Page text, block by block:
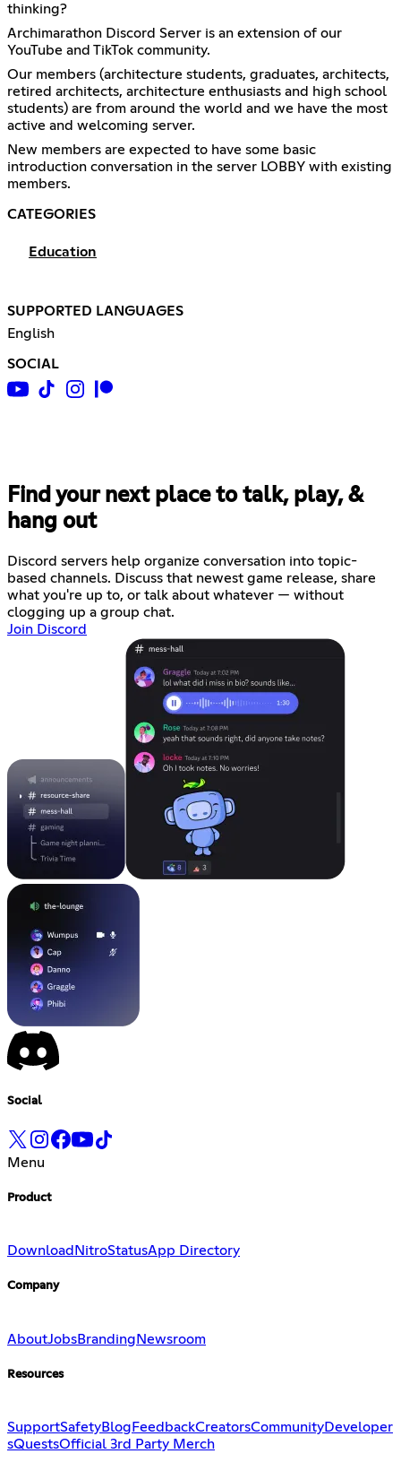
thinking?
Archimarathon Discord Server is an extension of our
YouTube and TikTok community.
Our members (architecture students, graduates, architects,
retired architects, architecture enthusiasts and high school
students) are from around the world and we have the most
active and welcoming server.
New members are expected to have some basic
introduction conversation in the server LOBBY with existing
members.
CATEGORIES
Education
SUPPORTED LANGUAGES
English
SOCIAL
Find your next place to talk, play, &
hang out
Discord servers help organize conversation into topic-
based channels. Discuss that newest game release, share
what you're up to, or talk about whatever — without
clogging up a group chat.
Join Discord
Social
Menu
Product
Download NitroStatusApp Directory
Company
AboutJobsBranding Newsroom
Resources
SupportSafetyBlog FeedbackCreatorsCommunityDeveloper
sQuestsOfficial 3rd Party Merch